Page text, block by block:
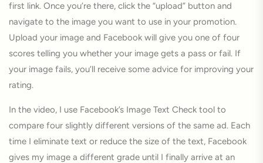
first link. Once you’re there, click the “upload” button and
navigate to the image you want to use in your promotion.
Upload your image and Facebook will give you one of four
scores telling you whether your image gets a pass or fail. If
your image fails, you’ll receive some advice for improving your
rating.
In the video, I use Facebook’s Image Text Check tool to
compare four slightly different versions of the same ad. Each
time I eliminate text or reduce the size of the text, Facebook
gives my image a different grade until I finally arrive at an